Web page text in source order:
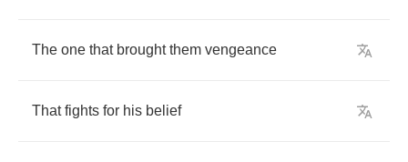
The one that brought them vengeance
That fights for his belief